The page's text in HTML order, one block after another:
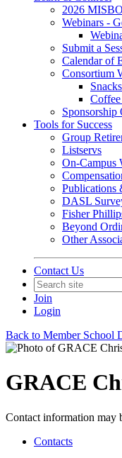
2026
Webinars -
Submit a
Calendar of
Consortium
Sponsorship
Tools for Success
Group
Listservs
On-Campus
Publications
DASL
Fisher
Beyond
Other
Contact Us
Join
Login
Back to Member School
GRACE
Contact information may
Contacts